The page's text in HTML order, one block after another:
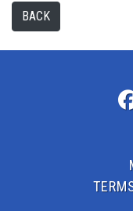
BACK